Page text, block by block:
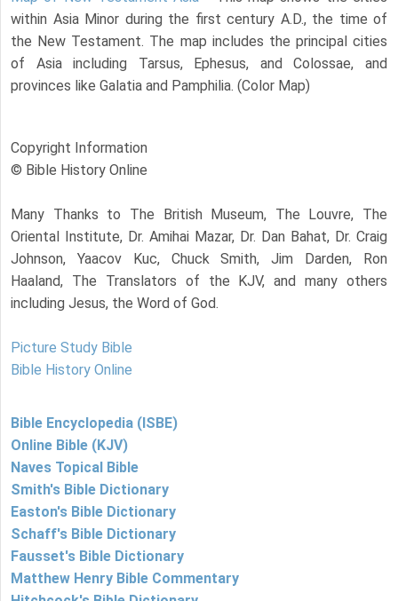
within Asia Minor during the first century A.D., the time of
the New Testament. The map includes the principal cities
of Asia including Tarsus, Ephesus, and Colossae, and
provinces like Galatia and Pamphilia. (Color Map)
Copyright Information
© Bible History Online
Many Thanks to The British Museum, The Louvre, The
Oriental Institute, Dr. Amihai Mazar, Dr. Dan Bahat, Dr. Craig
Johnson, Yaacov Kuc, Chuck Smith, Jim Darden, Ron
Haaland, The Translators of the KJV, and many others
including Jesus, the Word of God.
Picture Study Bible
Bible History Online
Bible Encyclopedia (ISBE)
Online Bible (KJV)
Naves Topical Bible
Smith's Bible Dictionary
Easton's Bible Dictionary
Schaff's Bible Dictionary
Fausset's Bible Dictionary
Matthew Henry Bible Commentary